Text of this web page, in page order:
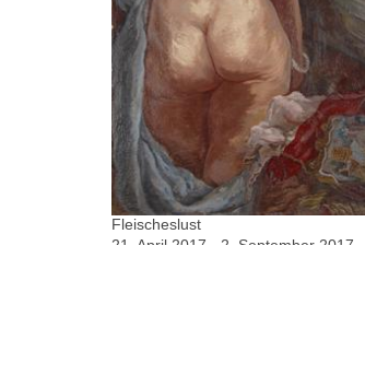
Fleischeslust
21. April 2017 - 2. September 2017